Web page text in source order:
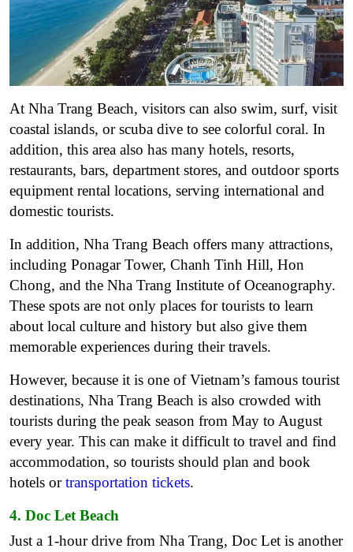
At Nha Trang Beach, visitors can also swim, surf, visit
coastal islands, or scuba dive to see colorful coral. In
addition, this area also has many hotels, resorts,
restaurants, bars, department stores, and outdoor sports
equipment rental locations, serving international and
domestic tourists.
In addition, Nha Trang Beach offers many attractions,
including Ponagar Tower, Chanh Tinh Hill, Hon
Chong, and the Nha Trang Institute of Oceanography.
These spots are not only places for tourists to learn
about local culture and history but also give them
memorable experiences during their travels.
However, because it is one of Vietnam’s famous tourist
destinations, Nha Trang Beach is also crowded with
tourists during the peak season from May to August
every year. This can make it difficult to travel and find
accommodation, so tourists should plan and book
hotels ortransportation tickets.
4. Doc Let Beach
Just a 1-hour drive from Nha Trang, Doc Let is another